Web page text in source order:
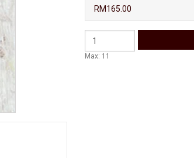
RM165.00
Max: 11